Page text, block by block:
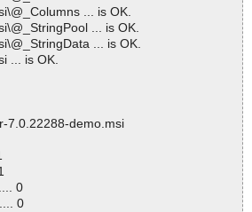
... is OK.
... is OK.
... is OK.
... is OK.
7.0.22288-demo.msi
0
0